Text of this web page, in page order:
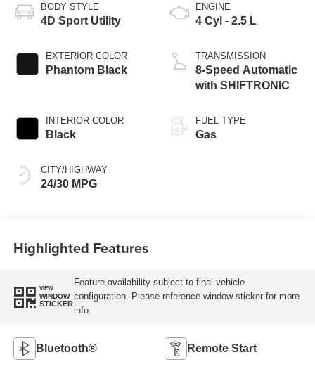
BODY STYLE
4D Sport Utility
EXTERIOR COLOR
Phantom Black
INTERIOR COLOR
Black
CITY/HIGHWAY
24/30 MPG
ENGINE
4 Cyl - 2.5 L
TRANSMISSION
8-Speed Automatic
with SHIFTRONIC
FUEL TYPE
Gas
Highlighted Features
VIEW
WINDOW
STICKER
Feature availability subject to final vehicle
configuration. Please reference window sticker for more
info.
Bluetooth® Remote Start